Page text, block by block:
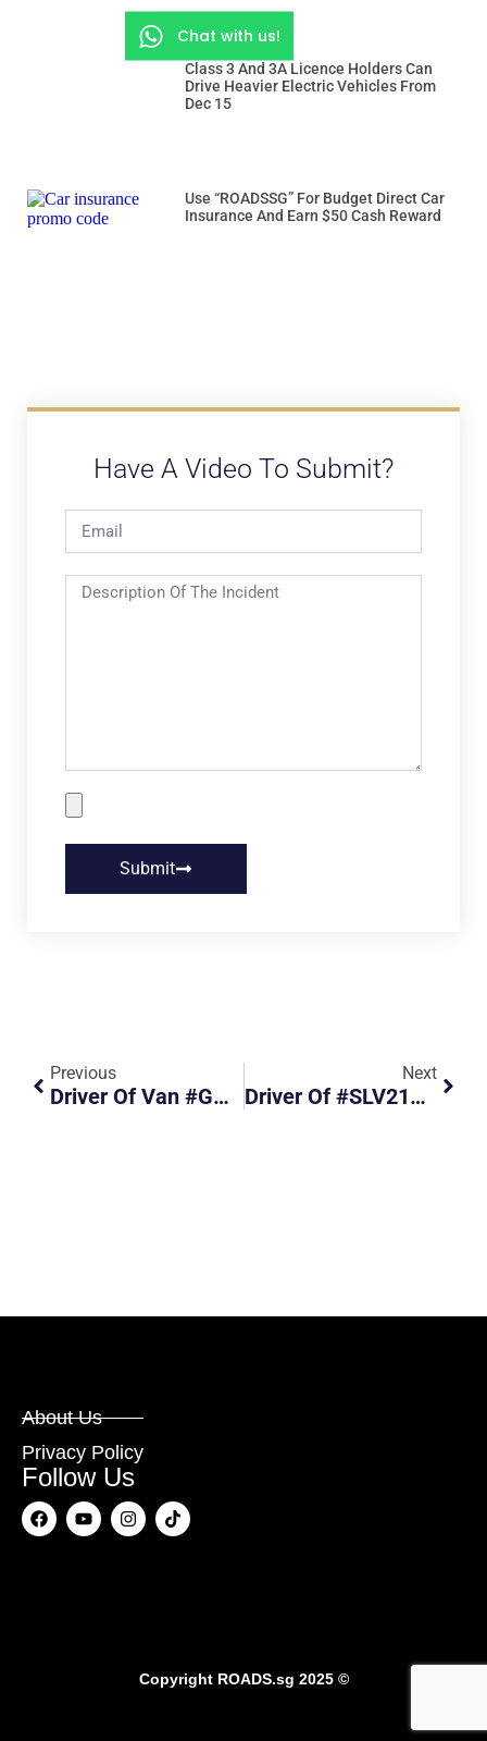
Class 3 And 3A Licence Holders Can
Drive Heavier Electric Vehicles From
Dec 15
Use “ROADSSG” For Budget Direct Car
Insurance And Earn $50 Cash Reward
Have A Video To Submit?
Submit
Previous
Driver Of Van #GBK4853Y Turned Out Of Slip Road Without Due Care
Next
Driver Of #SLV2179Y Turned Out Abruptly From Filter Lane Almost Causing An Accident
About Us
Privacy Policy
Follow Us
Copyright ROADS.sg 2025 ©
Chat with us!